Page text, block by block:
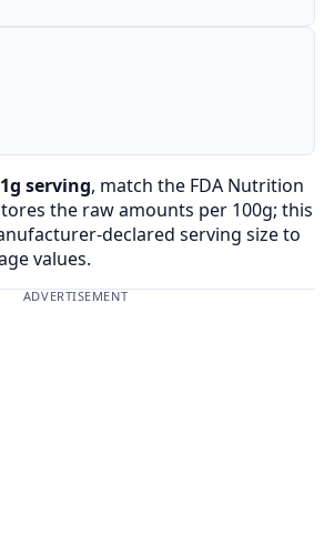
serving, match the FDA Nutrition
the raw amounts per 100g; this
declared serving size to
values.
ADVERTISEMENT